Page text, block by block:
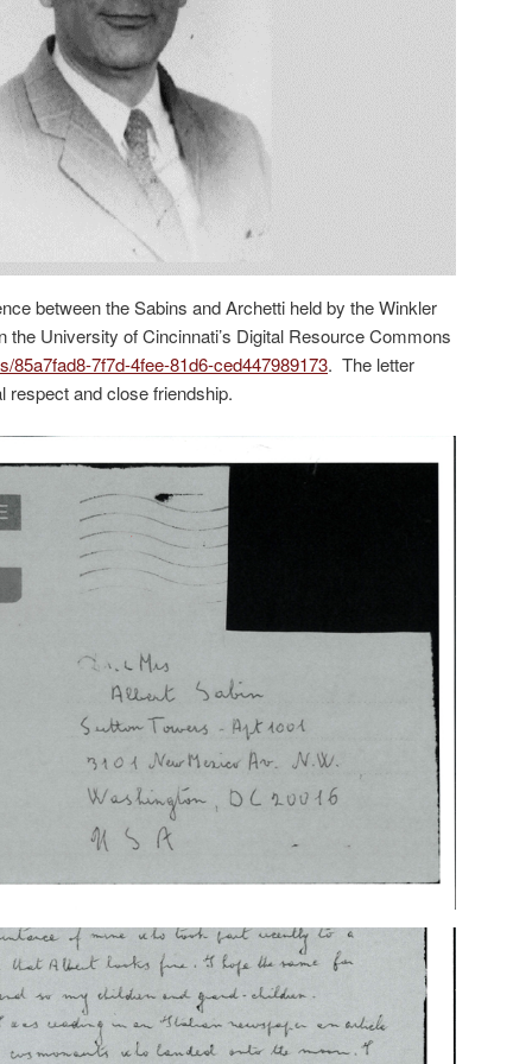
between the Sabins and Archetti held by the Winkler
the University of Cincinnati’s Digital Resource Commons
85a7fad8-7f7d-4fee-81d6-ced447989173. The letter
respect and close friendship.